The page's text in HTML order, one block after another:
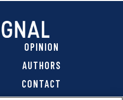
OPINION
AUTHORS
CONTACT